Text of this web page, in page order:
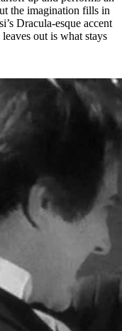
the imagination fills in
Dracula-esque accent
out is what stays